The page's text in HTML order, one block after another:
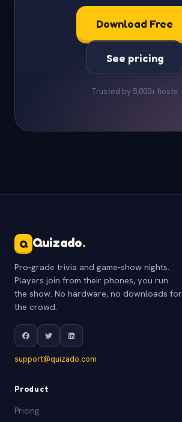
Download Free
See pricing
Trusted by 5,000+ hosts
Q Quizado.
Pro-grade trivia and game-show nights.
Players join from their phones, you run
the show. No hardware, no downloads for
the crowd.
support@quizado.com
Product
Pricing